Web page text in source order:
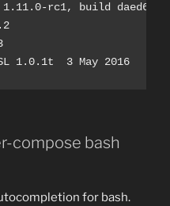
1.11.0-rc1, build daed6db
compose bash
for bash.